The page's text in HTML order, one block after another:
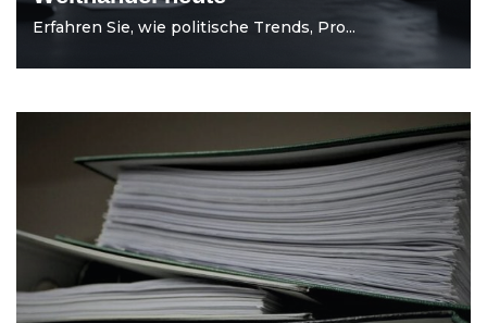
Erfahren Sie, wie politische Trends, Pro...